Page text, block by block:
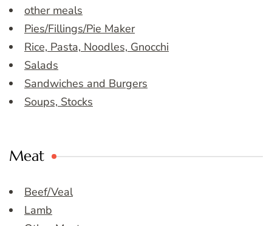
other meals
Pies/Fillings/Pie Maker
Rice, Pasta, Noodles, Gnocchi
Salads
Sandwiches and Burgers
Soups, Stocks
Meat
Beef/Veal
Lamb